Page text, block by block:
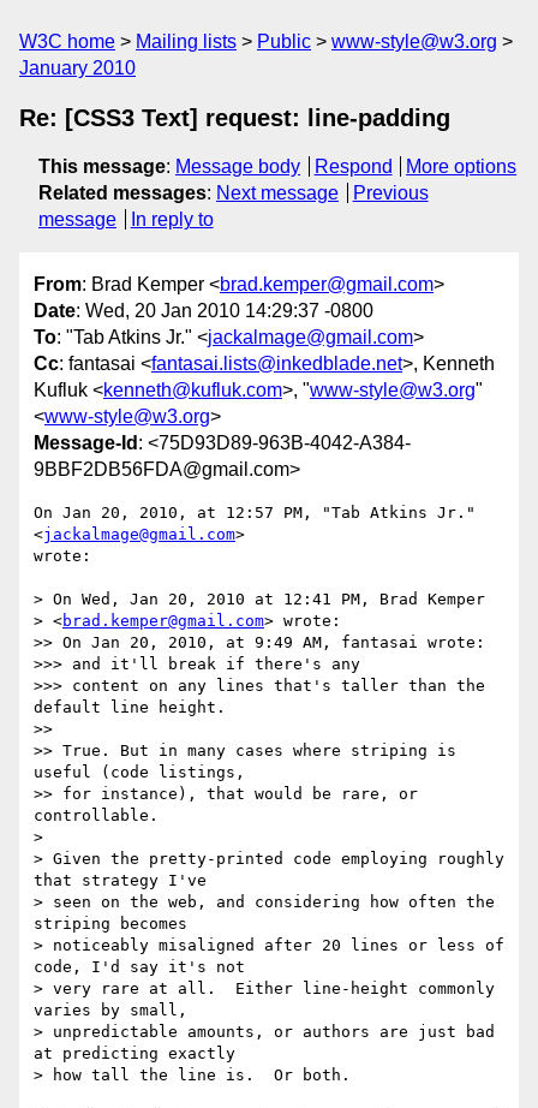
W3C home Mailing lists Public
www-style@w3.org
January 2010
Re: [CSS3 Text] request: line-padding
This message: Message body Respond
More options
Related messages: Next message
Previous
message
In reply to
From: Brad Kemper <brad.kemper@gmail.com>
Date: Wed, 20 Jan 2010 14:29:37 -0800
To: "Tab Atkins Jr." <jackalmage@gmail.com>
Cc: fantasai <fantasai.lists@inkedblade.net>, Kenneth
Kufluk <kenneth@kufluk.com>, "www-style@w3.org"
<www-style@w3.org>
Message-Id : <75D93D89-963B-4042-A384-
9BBF2DB56FDA@gmail.com>
On Jan 20, 2010, at 12:57 PM, "Tab Atkins Jr."
<jackalmage@gmail.com>
wrote:
> On Wed, Jan 20, 2010 at 12:41 PM, Brad Kemper
> <brad.kemper@gmail.com> wrote:
>> On Jan 20, 2010, at 9:49 AM, fantasai wrote:
>>> and it'll break if there's any
>>> content on any lines that's taller than the
default line height.
>>
>> True. But in many cases where striping is
useful (code listings,
>> for instance), that would be rare, or
controllable.
>
> Given the pretty-printed code employing roughly
that strategy I've
> seen on the web, and considering how often the
striping becomes
> noticeably misaligned after 20 lines or less of
code, I'd say it's not
> very rare at all.  Either line-height commonly
varies by small,
> unpredictable amounts, or authors are just bad
at predicting exactly
> how tall the line is.  Or both.